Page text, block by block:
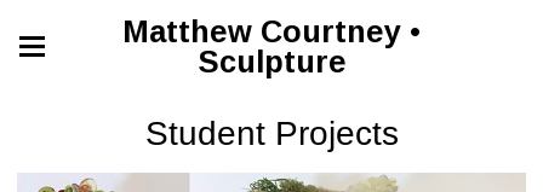
Matthew Courtney •
Sculpture
Student Projects